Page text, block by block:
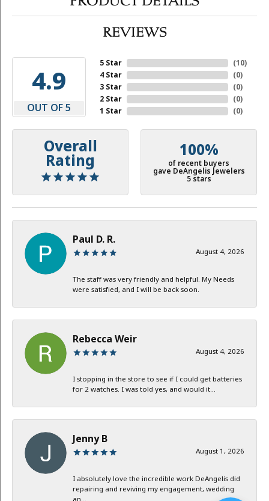
REVIEWS
4.9
OUT OF 5
5 Star
4 Star
3 Star
2 Star
1 Star
(10)
(0)
(0)
(0)
(0)
Overall
Rating
100%
of recent buyers
gave DeAngelis Jewelers
5 stars
Paul D. R.
August 4, 2026
The staff was very friendly and helpful. My Needs
were satisfied, and I will be back soon.
Rebecca Weir
August 4, 2026
I stopping in the store to see if I could get batteries
for 2 watches. I was told yes, and would it...
Jenny B
August 1, 2026
I absolutely love the incredible work DeAngelis did
repairing and reviving my engagement, wedding